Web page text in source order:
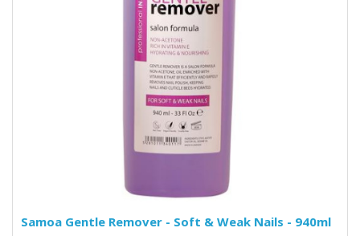
Samoa Gentle Remover - Soft & Weak Nails - 940ml